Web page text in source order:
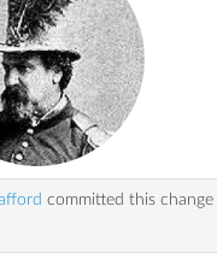
committed this change